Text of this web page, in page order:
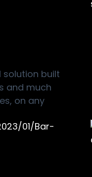
solution built
and much
on any